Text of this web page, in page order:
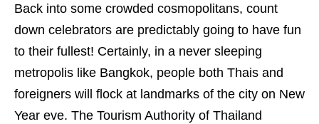
Back into some crowded cosmopolitans, count
down celebrators are predictably going to have fun
to their fullest! Certainly, in a never sleeping
metropolis like Bangkok, people both Thais and
foreigners will flock at landmarks of the city on New
Year eve. The Tourism Authority of Thailand